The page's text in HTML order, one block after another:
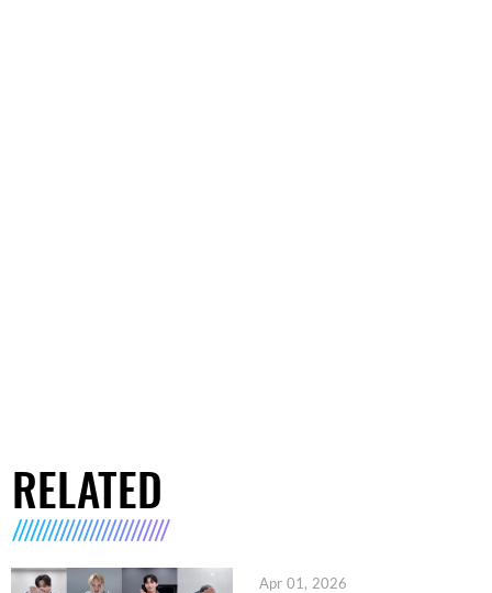
RELATED
Apr 01, 2026